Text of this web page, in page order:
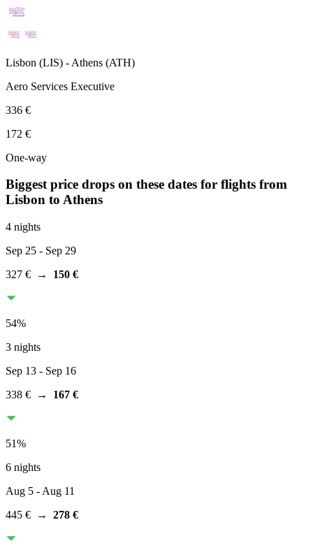
Lisbon (LIS) - Athens (ATH)
Aero Services Executive
336 €
172 €
One-way
Biggest price drops on these dates for flights from
Lisbon to Athens
4 nights
Sep 25 - Sep 29
327 € → 150 €
54%
3 nights
Sep 13 - Sep 16
338 € → 167 €
51%
6 nights
Aug 5 - Aug 11
445 € → 278 €